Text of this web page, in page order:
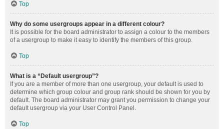
Top
Why do some usergroups appear in a different colour?
It is possible for the board administrator to assign a colour to the members
of a usergroup to make it easy to identify the members of this group.
Top
What is a “Default usergroup”?
If you are a member of more than one usergroup, your default is used to
determine which group colour and group rank should be shown for you by
default. The board administrator may grant you permission to change your
default usergroup via your User Control Panel.
Top